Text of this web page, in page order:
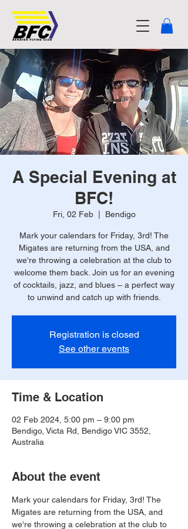
A Special Evening at
BFC!
Fri, 02 Feb
  |
Bendigo
Mark your calendars for Friday, 3rd! The
Migates are returning from the USA, and
we're throwing a celebration at the club to
welcome them back. Join us for an evening
of cocktails, jazz, and blues – a perfect way
to unwind and catch up with friends.
Registration is closed
See other events
Time & Location
02 Feb 2024, 5:00 pm – 9:00 pm
Bendigo, Victa Rd, Bendigo VIC 3552,
Australia
About the event
Mark your calendars for Friday, 3rd! The
Migates are returning from the USA, and
we're throwing a celebration at the club to